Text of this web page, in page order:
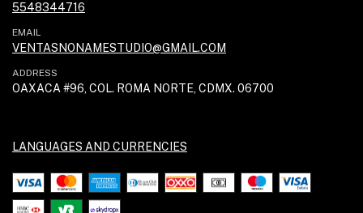
5548344716
EMAIL
VENTASNONAMESTUDIO@GMAIL.COM
ADDRESS
OAXACA #96, COL. ROMA NORTE, CDMX. 06700
LANGUAGES AND CURRENCIES